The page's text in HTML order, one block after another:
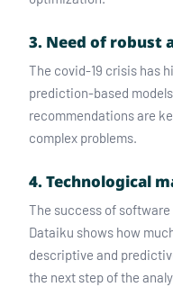
3. Need of robust
The covid-19 crisis has
prediction-based
recommendations are
complex problems.
4. Technological
The success of
Dataiku shows how
descriptive and
the next step of the